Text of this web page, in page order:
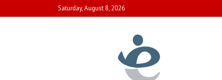
to
Saturday, August 8, 2026